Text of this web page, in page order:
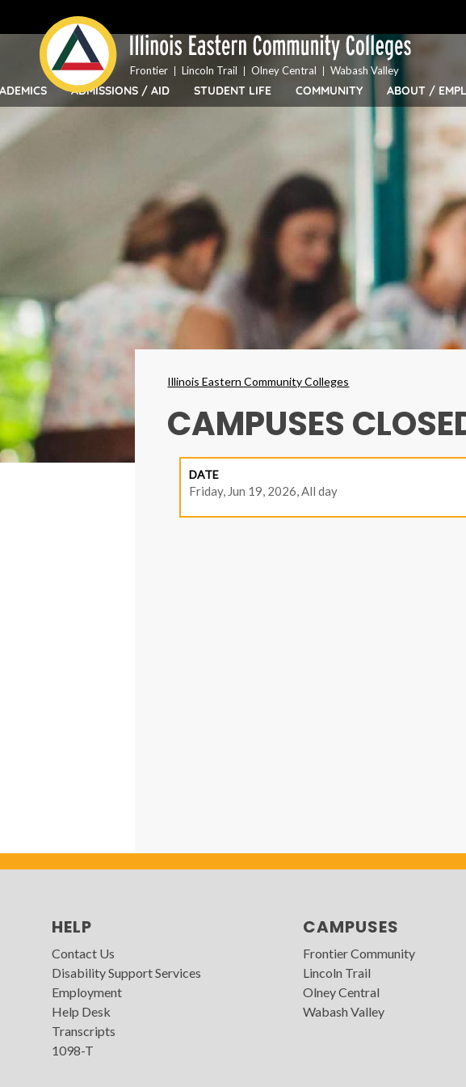
content
Bar
Menu
ADMISSIONS / AID STUDENT LIFE COMMUNITY ABOUT /
Frontier Lincoln Trail Olney Central Wabash Valley
Breadcrumbs
Illinois Eastern Community Colleges
CAMPUSES
DATE
Friday, Jun 19, 2026, All day
HELP
Contact Us
Disability Support Services
Employment
Help Desk
Transcripts
1098-T
CAMPUSES
Frontier Community
Lincoln Trail
Olney Central
Wabash Valley